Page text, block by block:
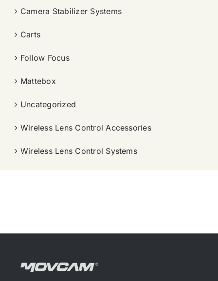
Camera Stabilizer Systems
Carts
Follow Focus
Mattebox
Uncategorized
Wireless Lens Control Accessories
Wireless Lens Control Systems